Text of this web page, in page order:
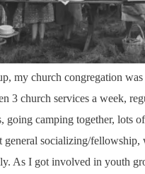
my church congregation was
3 church services a week,
going camping together, lots
general socializing/fellowship,
As I got involved in youth